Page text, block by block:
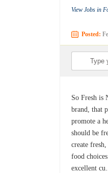
View Jobs in
Posted:
So Fresh is
brand, that
promote a
should be
create
food
excellent